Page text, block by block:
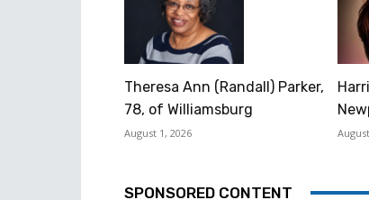
Theresa Ann (Randall) Parker,
78, of Williamsburg
August 1, 2026
SPONSORED CONTENT